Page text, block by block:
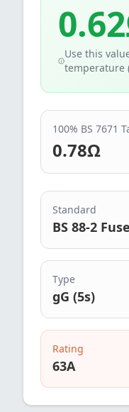
0.62
Use this
temperature
100% BS 7671
0.78Ω
Standard
BS 88-2 Fuse
Type
gG (5s)
Rating
63A